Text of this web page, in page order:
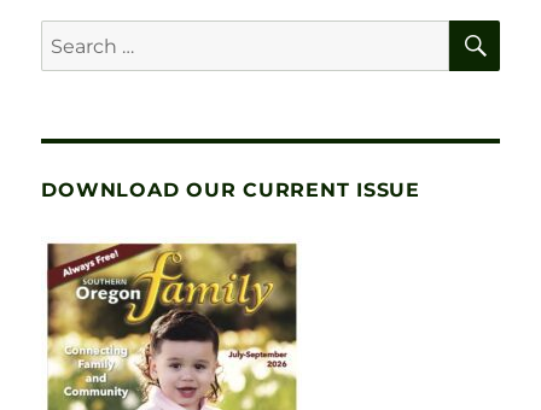
Search
for:
DOWNLOAD OUR CURRENT ISSUE